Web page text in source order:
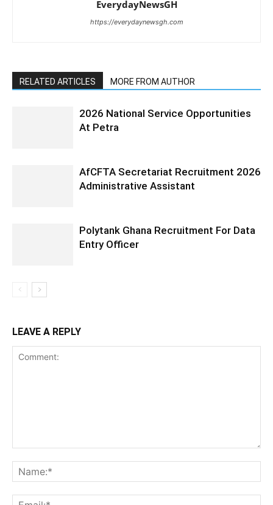
EverydayNewsGH
https://everydaynewsgh.com
RELATED ARTICLES MORE FROM AUTHOR
2026 National Service Opportunities
At Petra
AfCFTA Secretariat Recruitment 2026
Administrative Assistant
Polytank Ghana Recruitment For Data
Entry Officer
LEAVE A REPLY